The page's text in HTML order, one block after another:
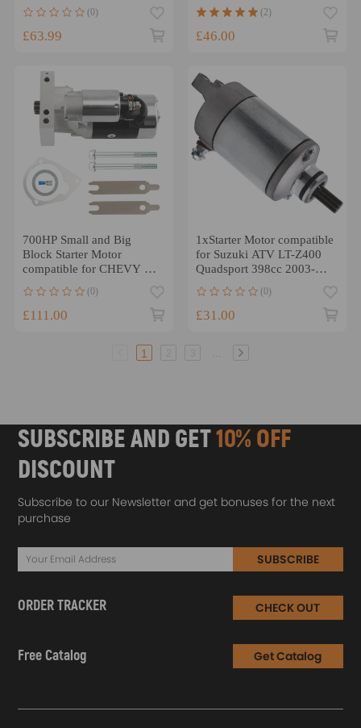
(0)
£63.99
(2)
£46.00
700HP Small and Big
Block Starter Motor
compatible for CHEVY HD
305 350 454 ATP
(0)
£111.00
1xStarter Motor compatible
for Suzuki ATV LT-Z400
Quadsport 398cc 2003-
(0)
£31.00
1
SUBSCRIBE AND GET10% OFF
DISCOUNT
Subscribe to our Newsletter and get bonuses for the next
purchase
SUBSCRIBE
ORDER TRACKER CHECK OUT
Free Catalog Get Catalog